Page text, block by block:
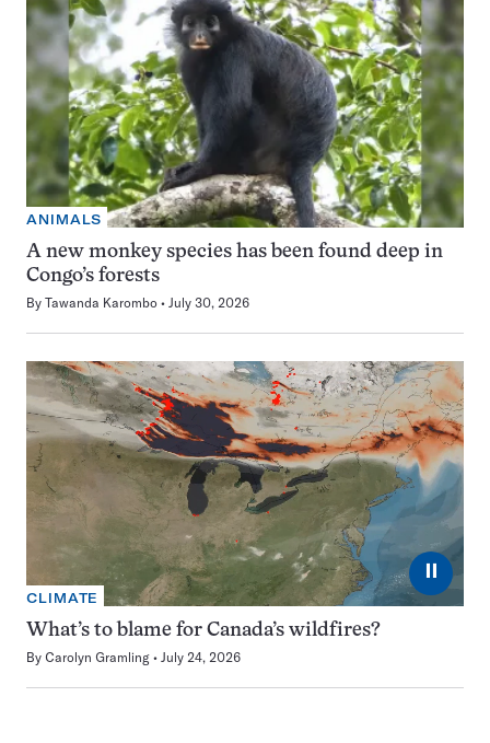
ANIMALS
A new monkey species has been found deep in
Congo’s forests
By Tawanda Karombo July 30, 2026
⏸
CLIMATE
What’s to blame for Canada’s wildfires?
By Carolyn Gramling July 24, 2026